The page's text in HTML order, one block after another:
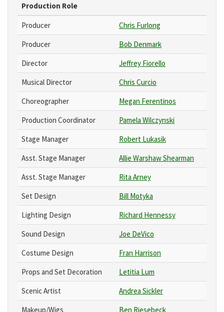
Production Role
Producer
Chris Furlong
Producer
Bob Denmark
Director
Jeffrey Fiorello
Musical Director
Chris Curcio
Choreographer
Megan Ferentinos
Production Coordinator
Pamela Wilczynski
Stage Manager
Robert Lukasik
Asst. Stage Manager
Allie Warshaw Shearman
Asst. Stage Manager
Rita Arney
Set Design
Bill Motyka
Lighting Design
Richard Hennessy
Sound Design
Joe DeVico
Costume Design
Fran Harrison
Props and Set Decoration
Letitia Lum
Scenic Artist
Andrea Sickler
Makeup/Wigs
Ben Riesebeck